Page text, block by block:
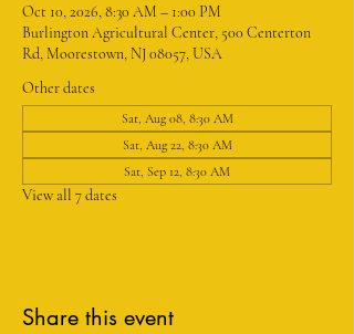
Oct 10, 2026, 8:30 AM – 1:00 PM
Burlington Agricultural Center, 500 Centerton
Rd, Moorestown, NJ 08057, USA
Other dates
Sat, Aug 08, 8:30 AM
Sat, Aug 22, 8:30 AM
Sat, Sep 12, 8:30 AM
View all 7 dates
Share this event